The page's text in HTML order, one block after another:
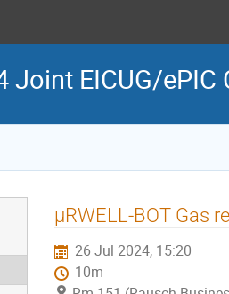
Joint EICUG/
µRWELL-BOT Gas
26 Jul 2024, 15:20
10m